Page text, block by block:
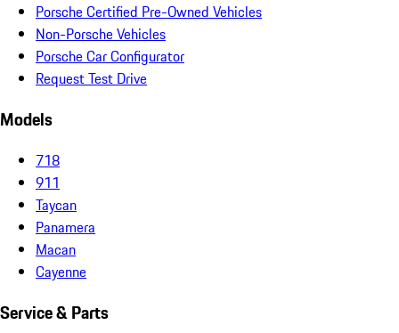
Porsche Certified Pre-Owned Vehicles
Non-Porsche Vehicles
Porsche Car Configurator
Request Test Drive
Models
718
911
Taycan
Panamera
Macan
Cayenne
Service & Parts